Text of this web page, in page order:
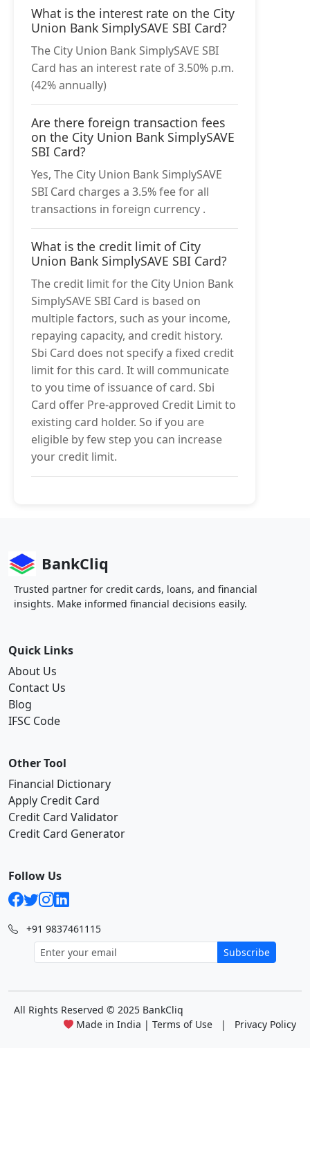
What is the interest rate on the City
Union Bank SimplySAVE SBI Card?
The City Union Bank SimplySAVE SBI
Card has an interest rate of 3.50% p.m.
(42% annually)
Are there foreign transaction fees
on the City Union Bank SimplySAVE
SBI Card?
Yes, The City Union Bank SimplySAVE
SBI Card charges a 3.5% fee for all
transactions in foreign currency .
What is the credit limit of City
Union Bank SimplySAVE SBI Card?
The credit limit for the City Union Bank
SimplySAVE SBI Card is based on
multiple factors, such as your income,
repaying capacity, and credit history.
Sbi Card does not specify a fixed credit
limit for this card. It will communicate
to you time of issuance of card. Sbi
Card offer Pre-approved Credit Limit to
existing card holder. So if you are
eligible by few step you can increase
your credit limit.
BankCliq
Trusted partner for credit cards, loans, and financial
insights. Make informed financial decisions easily.
Quick Links
About Us
Contact Us
Blog
IFSC Code
Other Tool
Financial Dictionary
Apply Credit Card
Credit Card Validator
Credit Card Generator
Follow Us
+91 9837461115
Subscribe
All Rights Reserved © 2025 BankCliq
Made in India | Terms of Use | Privacy Policy